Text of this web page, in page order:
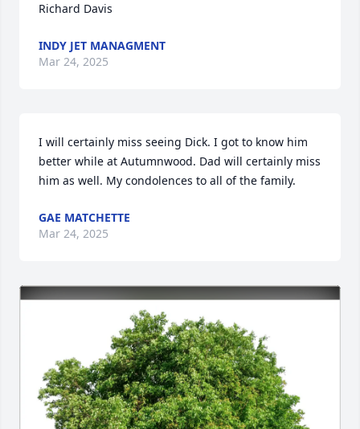
Richard Davis
INDY JET MANAGMENT
Mar 24, 2025
I will certainly miss seeing Dick. I got to know him
better while at Autumnwood. Dad will certainly miss
him as well. My condolences to all of the family.
GAE MATCHETTE
Mar 24, 2025